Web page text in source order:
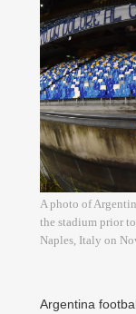
A photo of
the stadium prior
Naples, Italy on
Argentina